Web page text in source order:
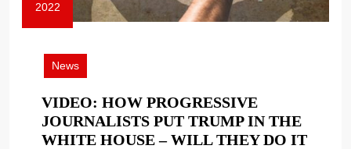
2022
August
2022
News
VIDEO: HOW PROGRESSIVE
JOURNALISTS PUT TRUMP IN THE
WHITE HOUSE – WILL THEY DO IT